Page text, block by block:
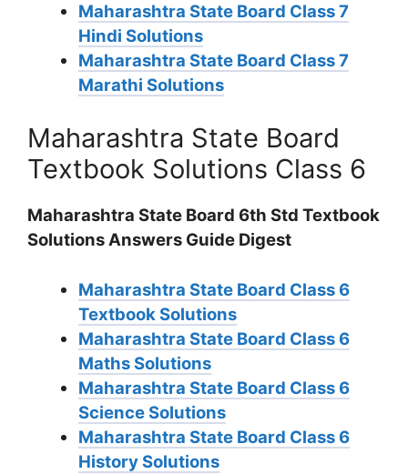
Maharashtra State Board Class 7
Hindi Solutions
Maharashtra State Board Class 7
Marathi Solutions
Maharashtra State Board
Textbook Solutions Class 6
Maharashtra State Board 6th Std Textbook
Solutions Answers Guide Digest
Maharashtra State Board Class 6
Textbook Solutions
Maharashtra State Board Class 6
Maths Solutions
Maharashtra State Board Class 6
Science Solutions
Maharashtra State Board Class 6
History Solutions